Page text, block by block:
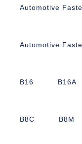
Automotive
Automotive
B16 B16A
B8C B8M